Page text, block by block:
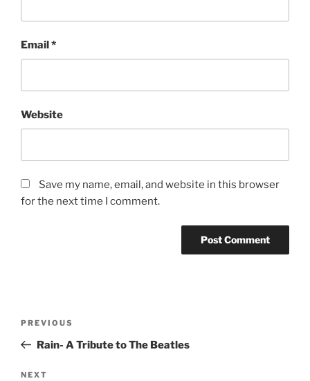
Email*
Website
Save my name, email, and website in this browser
for the next time I comment.
PREVIOUS
Rain- A Tribute to The Beatles
NEXT